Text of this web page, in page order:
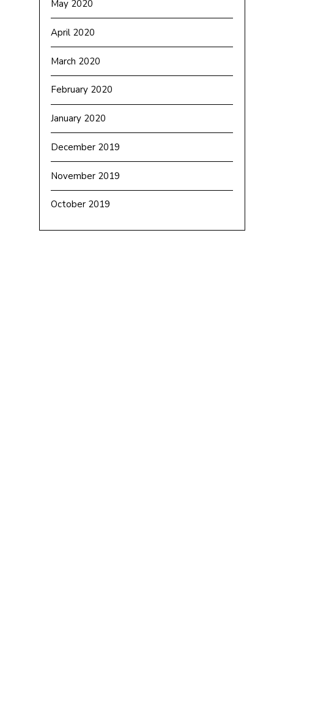
May 2020
April 2020
March 2020
February 2020
January 2020
December 2019
November 2019
October 2019